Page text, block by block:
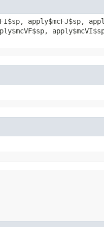
apply$mcFJ$sp,